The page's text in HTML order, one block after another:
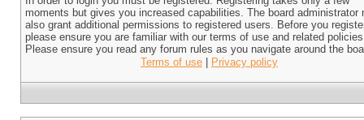
moments but gives you increased capabilities. The board administrator
also grant additional permissions to registered users. Before you
please ensure you are familiar with our terms of use and related
Please ensure you read any forum rules as you navigate around the
Terms of use
Privacy policy